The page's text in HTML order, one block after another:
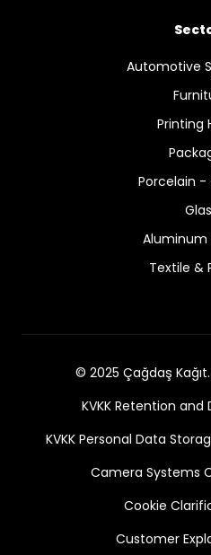
Automotive
Printing
Porcelain -
Aluminum
Textile &
© 2025 Çağdaş
KVKK Retention
KVKK Personal Data
Camera Systems
Cookie
Customer